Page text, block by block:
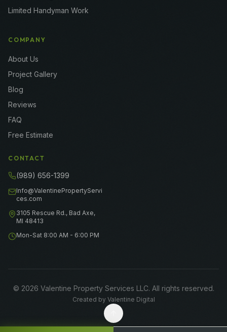
Limited Handyman Work
COMPANY
About Us
Project Gallery
Blog
Reviews
FAQ
Free Estimate
CONTACT
(989) 656-1399
Info@ValentinePropertyServi
ces.com
3105 Rescue Rd., Bad Axe,
MI 48413
Mon-Sat 8:00 AM - 6:00 PM
© 2026 Valentine Property Services LLC. All rights reserved.
Created by Valentine Digital